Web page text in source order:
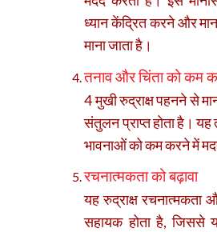
ध्यान केंद्रित करने और
माना जाता है।
तनाव और चिंता को कम
4 मुखी रुद्राक्ष पहनने से
संतुलन प्राप्त होता है। यह
भावनाओं को कम करने में
रचनात्मकता को बढ़ावा
यह रुद्राक्ष रचनात्मकता
सहायक होता है, जिससे